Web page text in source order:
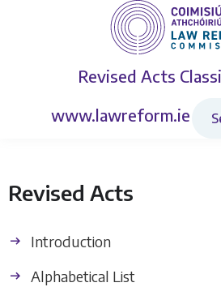
Revised Acts
www.lawreform.ie
Revised Acts
Introduction
Alphabetical List